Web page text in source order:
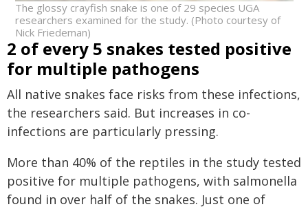
The glossy crayfish snake is one of 29 species UGA
researchers examined for the study. (Photo courtesy of
Nick Friedeman)
2 of every 5 snakes tested positive
for multiple pathogens
All native snakes face risks from these infections,
the researchers said. But increases in co-
infections are particularly pressing.
More than 40% of the reptiles in the study tested
positive for multiple pathogens, with salmonella
found in over half of the snakes. Just one of